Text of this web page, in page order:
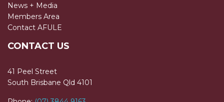
News + Media
Members Area
Contact AFULE
CONTACT US
41 Peel Street
South Brisbane Qld 4101